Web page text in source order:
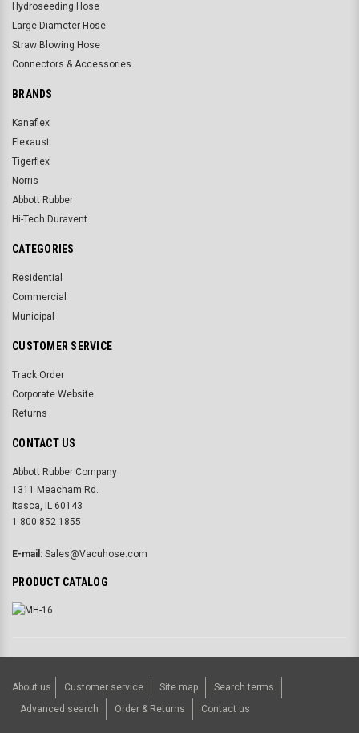
Hydroseeding Hose
Large Diameter Hose
Straw Blowing Hose
Connectors & Accessories
BRANDS
Kanaflex
Flexaust
Tigerflex
Norris
Abbott Rubber
Hi-Tech Duravent
CATEGORIES
Residential
Commercial
Municipal
CUSTOMER SERVICE
Track Order
Corporate Website
Returns
CONTACT US
Abbott Rubber Company
1311 Meacham Rd.
Itasca, IL 60143
1 800 852 1855
E-mail: Sales@Vacuhose.com
PRODUCT CATALOG
About us Customer service Site map
Search terms
Advanced search
Order & Returns Contact us